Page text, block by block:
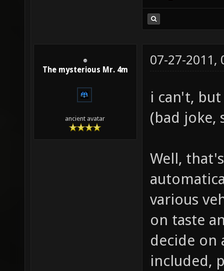
The mysterious Mr. 4m
ancient avatar
07-27-2011,
i can't,
(bad joke,
Well,
various
on taste
decide on
included,